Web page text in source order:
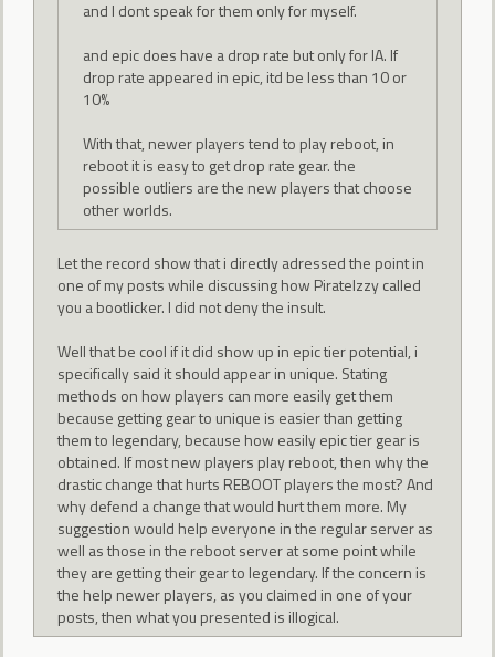
and I dont speak for them only for myself.
and epic does have a drop rate but only for IA. If
drop rate appeared in epic, itd be less than 10 or
10%
With that, newer players tend to play reboot, in
reboot it is easy to get drop rate gear. the
possible outliers are the new players that choose
other worlds.
Let the record show that i directly adressed the point in
one of my posts while discussing how PirateIzzy called
you a bootlicker. I did not deny the insult.
Well that be cool if it did show up in epic tier potential, i
specifically said it should appear in unique. Stating
methods on how players can more easily get them
because getting gear to unique is easier than getting
them to legendary, because how easily epic tier gear is
obtained. If most new players play reboot, then why the
drastic change that hurts REBOOT players the most? And
why defend a change that would hurt them more. My
suggestion would help everyone in the regular server as
well as those in the reboot server at some point while
they are getting their gear to legendary. If the concern is
the help newer players, as you claimed in one of your
posts, then what you presented is illogical.